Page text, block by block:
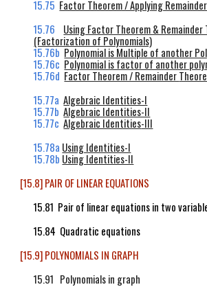
15.75 Factor Theorem / Applying
15.76
Using Factor Theorem & Remainder
(Factorization of Polynomials)
15.76b Polynomial is Multiple of another
15.76c Polynomial is factor of another
15.76d Factor Theorem / Remainder
15.77a Algebraic Identities-I
15.77b Algebraic Identities-II
15.77c Algebraic Identities-III
15.78a Using Identities-I
15.78b Using Identities-II
[15.8] PAIR OF LINEAR EQUATIONS
15.81 Pair of linear equations in two
15.84 Quadratic equations
[15.9] POLYNOMIALS IN GRAPH
15.91 Polynomials in graph